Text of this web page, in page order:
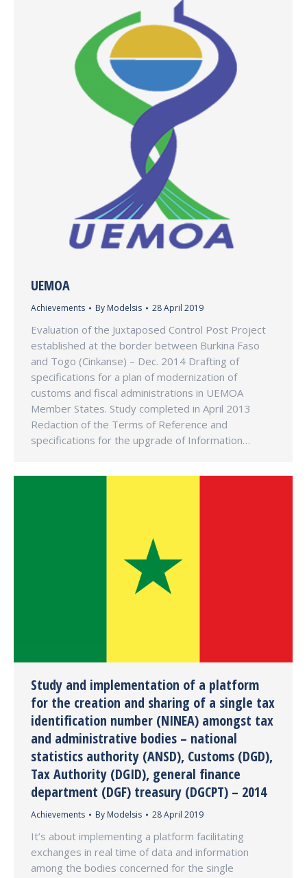
UEMOA
Achievements By Modelsis 28 April 2019
Evaluation of the Juxtaposed Control Post Project
established at the border between Burkina Faso
and Togo (Cinkanse) – Dec. 2014 Drafting of
specifications for a plan of modernization of
customs and fiscal administrations in UEMOA
Member States. Study completed in April 2013
Redaction of the Terms of Reference and
specifications for the upgrade of Information…
Study and implementation of a platform
for the creation and sharing of a single tax
identification number (NINEA) amongst tax
and administrative bodies – national
statistics authority (ANSD), Customs (DGD),
Tax Authority (DGID), general finance
department (DGF) treasury (DGCPT) – 2014
Achievements By Modelsis 28 April 2019
It’s about implementing a platform facilitating
exchanges in real time of data and information
among the bodies concerned for the single